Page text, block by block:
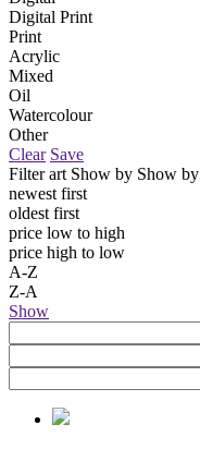
Digital Print
Print
Acrylic
Mixed
Oil
Watercolour
Other
Clear Save
Filter art Show by Show by
newest first
oldest first
price low to high
price high to low
A-Z
Z-A
Show